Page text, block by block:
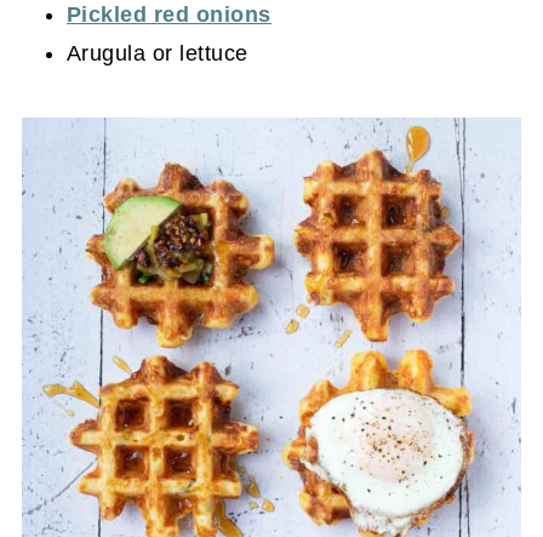
Pickled red onions
Arugula or lettuce